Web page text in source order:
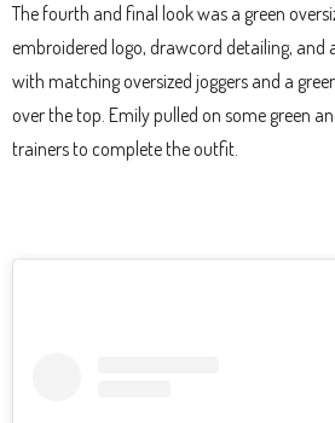
The fourth and final look was a green
embroidered logo, drawcord detailing, and
with matching oversized joggers and a
over the top. Emily pulled on some green
trainers to complete the outfit.